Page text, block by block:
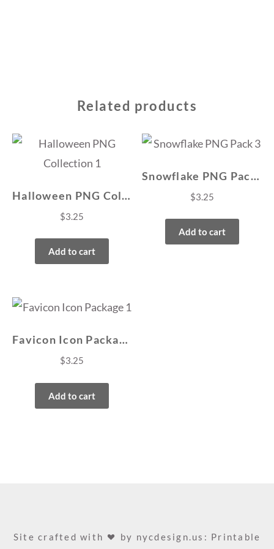
Related products
Halloween PNG Collection 1
$3.25
Add to cart
Snowflake PNG Pack 3
$3.25
Add to cart
Favicon Icon Package 1
$3.25
Add to cart
Site crafted with by nycdesign.us: Printable